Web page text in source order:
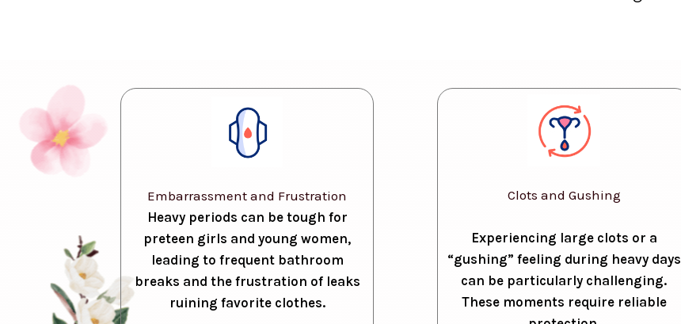
Embarrassment and Frustration
Heavy periods can be tough for
preteen girls and young women,
leading to frequent bathroom
breaks and the frustration of leaks
ruining favorite clothes.
Clots and Gushing
Experiencing large clots or a
“gushing” feeling during heavy days
can be particularly challenging.
These moments require reliable